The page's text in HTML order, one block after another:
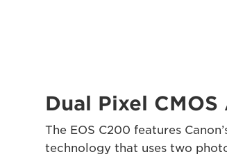
Dual Pixel
The EOS C200 features
technology that uses two